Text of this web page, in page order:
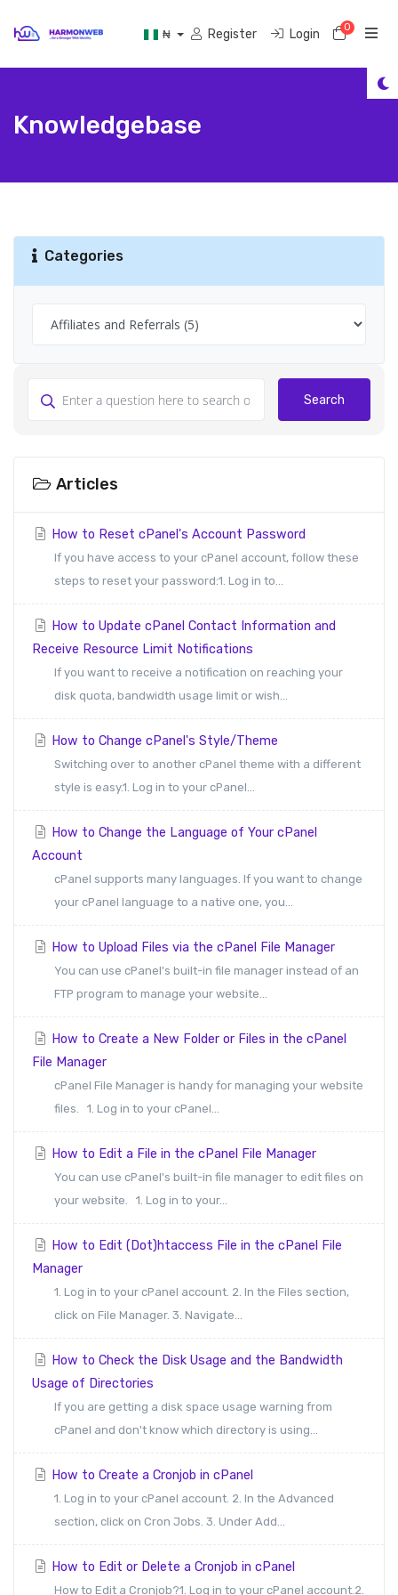
₦ Register Login 0
Knowledgebase
Categories
Search
Articles
How to Reset cPanel's Account Password
If you have access to your cPanel account, follow these
steps to reset your password:1. Log in to...
How to Update cPanel Contact Information and
Receive Resource Limit Notifications
If you want to receive a notification on reaching your
disk quota, bandwidth usage limit or wish...
How to Change cPanel's Style/Theme
Switching over to another cPanel theme with a different
style is easy.1. Log in to your cPanel...
How to Change the Language of Your cPanel
Account
cPanel supports many languages. If you want to change
your cPanel language to a native one, you...
How to Upload Files via the cPanel File Manager
You can use cPanel's built-in file manager instead of an
FTP program to manage your website...
How to Create a New Folder or Files in the cPanel
File Manager
cPanel File Manager is handy for managing your website
files. 1. Log in to your cPanel...
How to Edit a File in the cPanel File Manager
You can use cPanel's built-in file manager to edit files on
your website. 1. Log in to your...
How to Edit (Dot)htaccess File in the cPanel File
Manager
1. Log in to your cPanel account. 2. In the Files section,
click on File Manager. 3. Navigate...
How to Check the Disk Usage and the Bandwidth
Usage of Directories
If you are getting a disk space usage warning from
cPanel and don't know which directory is using...
How to Create a Cronjob in cPanel
1. Log in to your cPanel account. 2. In the Advanced
section, click on Cron Jobs. 3. Under Add...
How to Edit or Delete a Cronjob in cPanel
How to Edit a Cronjob?1. Log in to your cPanel account.2.